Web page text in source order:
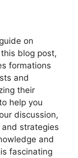
on
blog post,
formations
and
their
help you
discussion,
strategies
and
fascinating